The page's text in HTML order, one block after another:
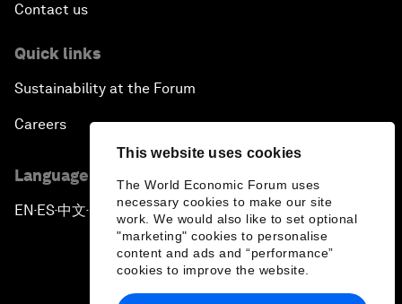
This website uses cookies
The World Economic Forum uses
necessary cookies to make our site
work. We would also like to set optional
"marketing" cookies to personalise
content and ads and “performance”
cookies to improve the website.
Contact us
Quick links
Sustainability at the Forum
Careers
Language editions
EN ▪ ES▪中文▪ 日本語